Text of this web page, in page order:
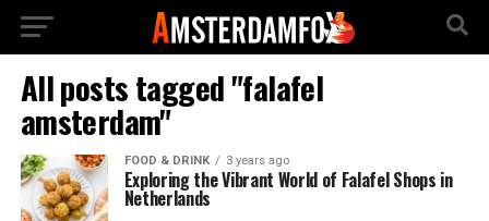
All posts tagged "falafel
amsterdam"
FOOD & DRINK 3 years ago
Exploring the Vibrant World of Falafel Shops in
Netherlands